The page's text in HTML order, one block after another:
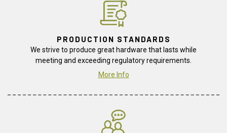
PRODUCTION STANDARDS
We strive to produce great hardware that lasts while
meeting and exceeding regulatory requirements.
More Info